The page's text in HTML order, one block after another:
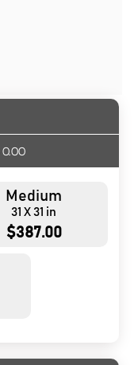
0.00
Medium
31 X 31 in
$387.00